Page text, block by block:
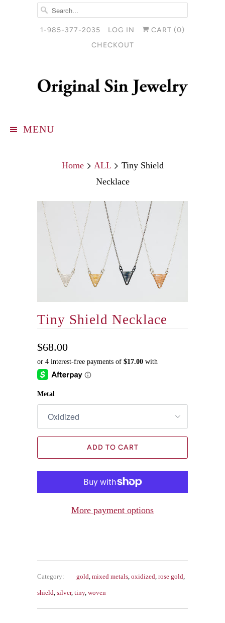
1-985-377-2035 LOG IN CART (0)
CHECKOUT
MENU
Home ALL
Tiny Shield
Necklace
Tiny Shield Necklace
$68.00
Metal
ADD TO CART
More payment options
Category: gold, mixed metals, oxidized, rose gold,
shield, silver, tiny, woven